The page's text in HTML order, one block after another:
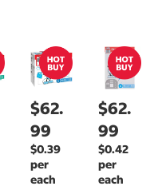
$62.
99
$0.39
per
each
$62.
99
$0.42
per
each